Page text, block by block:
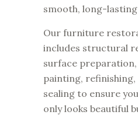
smooth, long-
Our furniture
includes structural
surface
painting,
sealing to ensure
only looks beautiful